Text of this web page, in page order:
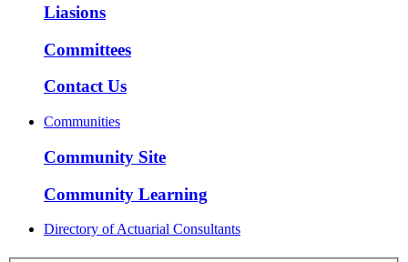
Liasions
Committees
Contact Us
Communities
Community Site
Community Learning
Directory of Actuarial Consultants